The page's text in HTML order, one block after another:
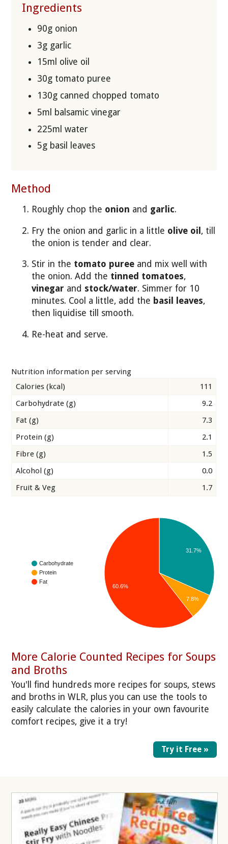
Ingredients
90g onion
3g garlic
15ml olive oil
30g tomato puree
130g canned chopped tomato
5ml balsamic vinegar
225ml water
5g basil leaves
Method
Roughly chop the onion and garlic.
Fry the onion and garlic in a little olive oil , till
the onion is tender and clear.
Stir in the tomato puree and mix well with
the onion. Add the tinned tomatoes,
vinegar and stock/water. Simmer for 10
minutes. Cool a little, add the basil leaves,
then liquidise till smooth.
Re-heat and serve.
Nutrition information per serving
Calories (kcal)
111
Carbohydrate (g)
9.2
Fat (g)
7.3
Protein (g)
2.1
Fibre (g)
1.5
Alcohol (g)
0.0
Fruit & Veg
1.7
Carbohydrate
Protein
Fat
31.7%
7.8%
60.6%
More Calorie Counted Recipes for Soups
and Broths
You'll find hundreds more recipes for soups, stews
and broths in WLR, plus you can use the tools to
easily calculate the calories in your own favourite
comfort recipes, give it a try!
Try it Free »